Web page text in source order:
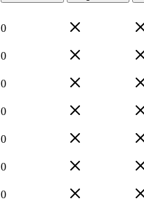
0
0
0
0
0
0
0